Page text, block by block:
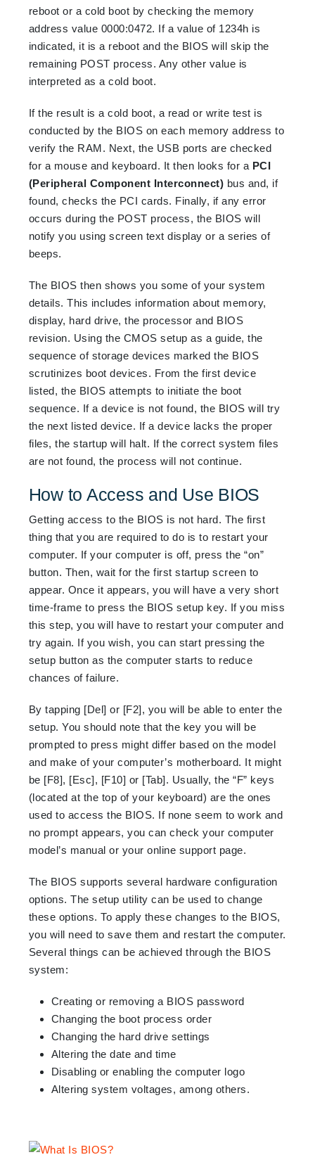
reboot or a cold boot by checking the memory
address value 0000:0472. If a value of 1234h is
indicated, it is a reboot and the BIOS will skip the
remaining POST process. Any other value is
interpreted as a cold boot.
If the result is a cold boot, a read or write test is
conducted by the BIOS on each memory address to
verify the RAM. Next, the USB ports are checked
for a mouse and keyboard. It then looks for a PCI
(Peripheral Component Interconnect) bus and, if
found, checks the PCI cards. Finally, if any error
occurs during the POST process, the BIOS will
notify you using screen text display or a series of
beeps.
The BIOS then shows you some of your system
details. This includes information about memory,
display, hard drive, the processor and BIOS
revision. Using the CMOS setup as a guide, the
sequence of storage devices marked the BIOS
scrutinizes boot devices. From the first device
listed, the BIOS attempts to initiate the boot
sequence. If a device is not found, the BIOS will try
the next listed device. If a device lacks the proper
files, the startup will halt. If the correct system files
are not found, the process will not continue.
How to Access and Use BIOS
Getting access to the BIOS is not hard. The first
thing that you are required to do is to restart your
computer. If your computer is off, press the “on”
button. Then, wait for the first startup screen to
appear. Once it appears, you will have a very short
time-frame to press the BIOS setup key. If you miss
this step, you will have to restart your computer and
try again. If you wish, you can start pressing the
setup button as the computer starts to reduce
chances of failure.
By tapping [Del] or [F2], you will be able to enter the
setup. You should note that the key you will be
prompted to press might differ based on the model
and make of your computer’s motherboard. It might
be [F8], [Esc], [F10] or [Tab]. Usually, the “F” keys
(located at the top of your keyboard) are the ones
used to access the BIOS. If none seem to work and
no prompt appears, you can check your computer
model’s manual or your online support page.
The BIOS supports several hardware configuration
options. The setup utility can be used to change
these options. To apply these changes to the BIOS,
you will need to save them and restart the computer.
Several things can be achieved through the BIOS
system:
Creating or removing a BIOS password
Changing the boot process order
Changing the hard drive settings
Altering the date and time
Disabling or enabling the computer logo
Altering system voltages, among others.